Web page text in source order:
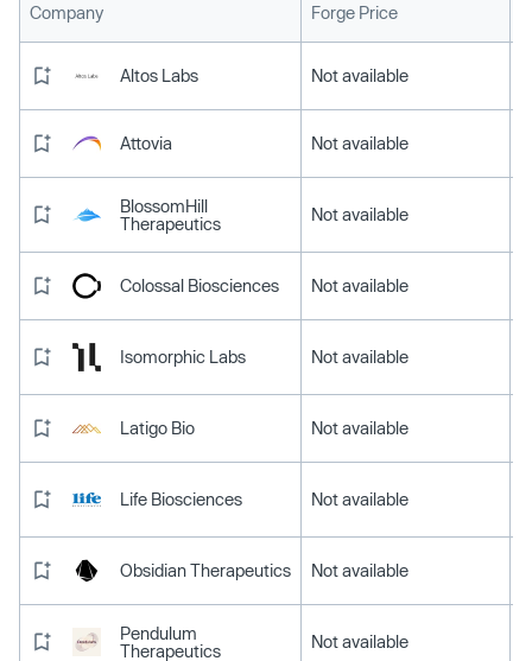
Company Forge Price
Altos Labs Not available
Attovia Not available
BlossomHill
Therapeutics
Not available
Colossal Biosciences Not available
Isomorphic Labs Not available
Latigo Bio Not available
Life Biosciences Not available
Obsidian Therapeutics Not available
Pendulum
Therapeutics
Not available